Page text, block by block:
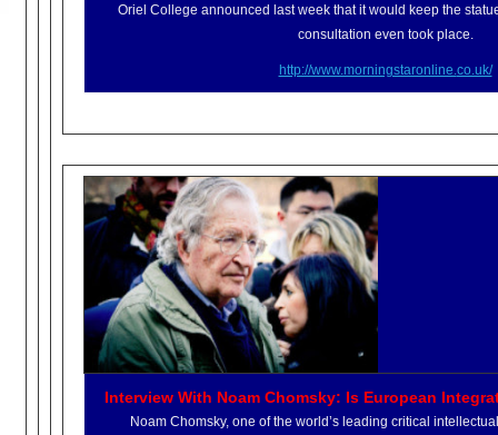
Oriel College announced last week that it would keep the
consultation even took place.
http://www.morningstaronline. co.uk/
Interview With Noam Chomsky: Is European
Noam Chomsky, one of the world’s leading critical